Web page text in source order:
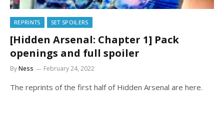
REPRINTS SET SPOILERS
[Hidden Arsenal: Chapter 1] Pack
openings and full spoiler
ByNess February 24, 2022
The reprints of the first half of Hidden Arsenal are here.